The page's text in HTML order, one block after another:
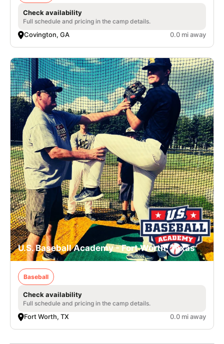
Check availability
Full schedule and pricing in the camp details.
Covington, GA 0.0 mi away
U.S. Baseball Academy - Fort Worth, Texas
Baseball
Check availability
Full schedule and pricing in the camp details.
Fort Worth, TX 0.0 mi away